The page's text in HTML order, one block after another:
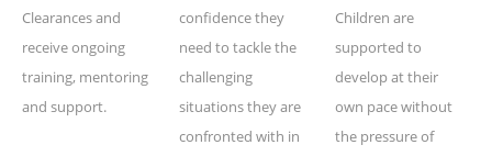
Clearances and
receive ongoing
training, mentoring
and support.
confidence they
need to tackle the
challenging
situations they are
confronted with in
Children are
supported to
develop at their
own pace without
the pressure of